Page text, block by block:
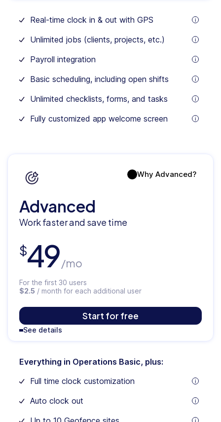
For
first
users
month
each
user
Real-time clock in & out with GPS
Unlimited jobs (clients, projects, etc.)
Payroll integration
Basic scheduling, including open shifts
Unlimited checklists, forms, and tasks
Fully customized app welcome screen
Why Advanced?
Advanced
Work faster and save time
$49 /mo
For the first 30 users
$2.5 / month for each additional user
$
59
For
first
users
Start for free
See details
Everything in Operations Basic, plus:
Full time clock customization
Auto clock out